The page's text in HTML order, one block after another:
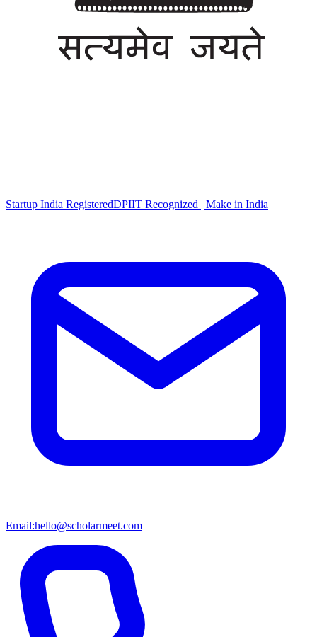
Startup India RegisteredDPIIT Recognized | Make in India
Email:hello@scholarmeet.com